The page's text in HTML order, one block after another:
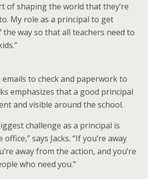
of shaping the world that they’re
My role as a principal to get
way so that all teachers need to
to check and paperwork to
emphasizes that a good principal
and visible around the school.
challenge as a principal is
says Jacks. “If you’re away
away from the action, and you’re
who need you.”